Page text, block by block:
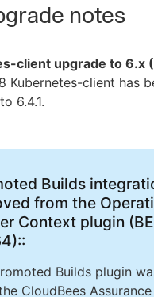
notes
client upgrade to 6.x
Kubernetes-client has
6.4.1.
Builds
from the
Context plugin
Builds plugin
CloudBees